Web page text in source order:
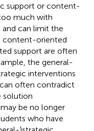
support or content-
much with
can limit the
content-oriented
support are often
the general-
interventions
often contradict
solution
be no longer
who have